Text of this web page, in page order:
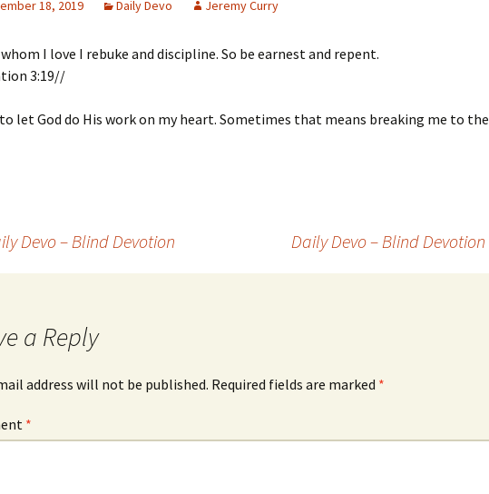
18, 2019 Daily Devo Jeremy Curry
I love I rebuke and discipline. So be earnest and repent.
3:19//
let God do His work on my heart. Sometimes that means breaking me to the
Devo – Blind Devotion Daily Devo – Blind Devotion
a Reply
address will not be published. Required fields are marked *
*